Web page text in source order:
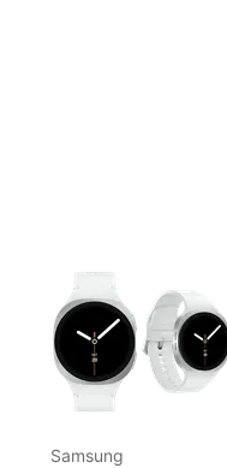
This carousel
Samsung